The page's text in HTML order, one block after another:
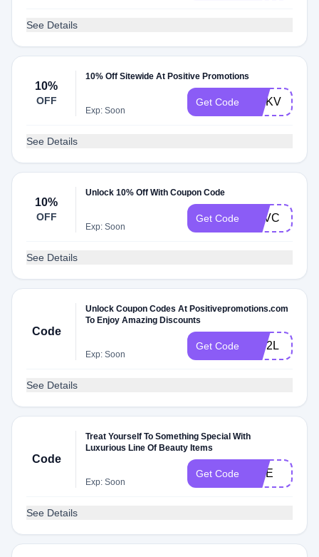
See Details
10%
OFF
10% Off Sitewide At Positive Promotions
Exp: Soon
Get Code MNKV
See Details
10%
OFF
Unlock 10% Off With Coupon Code
Exp: Soon
Get Code PSVC
See Details
Code
Unlock Coupon Codes At Positivepromotions.com
To Enjoy Amazing Discounts
Exp: Soon
Get Code SW2L
See Details
Code
Treat Yourself To Something Special With
Luxurious Line Of Beauty Items
Exp: Soon
Get Code SITE
See Details